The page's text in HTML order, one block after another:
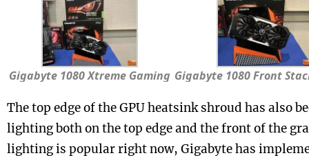
Gigabyte 1080 Xtreme Gaming Gigabyte 1080 Front
The top edge of the GPU heatsink shroud has also
lighting both on the top edge and the front of the
lighting is popular right now, Gigabyte has